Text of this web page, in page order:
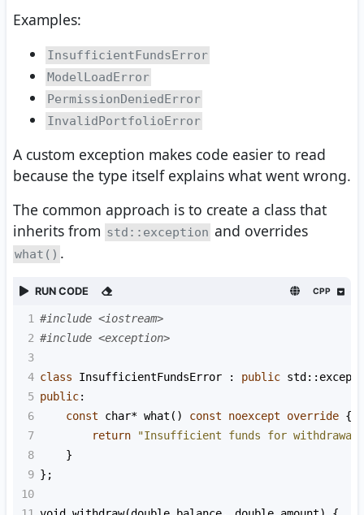
Examples:
InsufficientFundsError
ModelLoadError
PermissionDeniedError
InvalidPortfolioError
A custom exception makes code easier to read
because the type itself explains what went wrong.
The common approach is to create a class that
inherits from std::exception and overrides
what() .
RUN CODE CPP
1 #include <iostream>
2 #include <exception>
3
4 class InsufficientFundsError : public
5 public:
6
const char* what () const noexcept override {
7
return
"Insufficient funds for withdrawal"
8
    }
9 };
10